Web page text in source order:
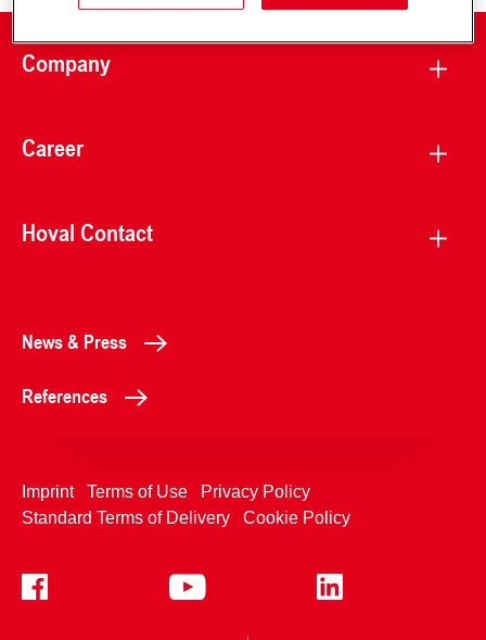
Company
Career
Hoval Contact
News & Press
References
Imprint Terms of Use
Privacy Policy
Standard Terms of Delivery
Cookie Policy